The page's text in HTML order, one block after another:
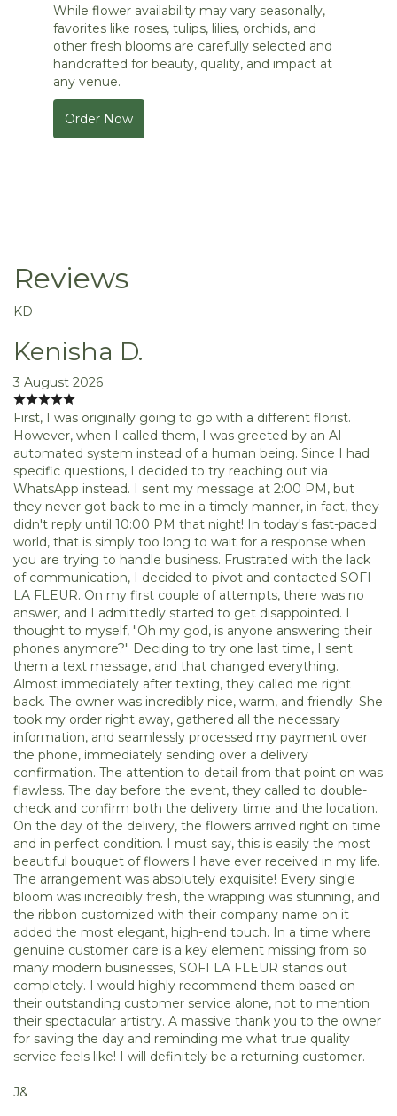
While flower availability may vary seasonally,
favorites like roses, tulips, lilies, orchids, and
other fresh blooms are carefully selected and
handcrafted for beauty, quality, and impact at
any venue.
Order Now
Reviews
KD
Kenisha D.
3 August 2026
First, I was originally going to go with a different florist.
However, when I called them, I was greeted by an AI
automated system instead of a human being. Since I had
specific questions, I decided to try reaching out via
WhatsApp instead. I sent my message at 2:00 PM, but
they never got back to me in a timely manner, in fact, they
didn't reply until 10:00 PM that night! In today's fast-paced
world, that is simply too long to wait for a response when
you are trying to handle business. Frustrated with the lack
of communication, I decided to pivot and contacted SOFI
LA FLEUR. On my first couple of attempts, there was no
answer, and I admittedly started to get disappointed. I
thought to myself, "Oh my god, is anyone answering their
phones anymore?" Deciding to try one last time, I sent
them a text message, and that changed everything.
Almost immediately after texting, they called me right
back. The owner was incredibly nice, warm, and friendly. She
took my order right away, gathered all the necessary
information, and seamlessly processed my payment over
the phone, immediately sending over a delivery
confirmation. The attention to detail from that point on was
flawless. The day before the event, they called to double-
check and confirm both the delivery time and the location.
On the day of the delivery, the flowers arrived right on time
and in perfect condition. I must say, this is easily the most
beautiful bouquet of flowers I have ever received in my life.
The arrangement was absolutely exquisite! Every single
bloom was incredibly fresh, the wrapping was stunning, and
the ribbon customized with their company name on it
added the most elegant, high-end touch. In a time where
genuine customer care is a key element missing from so
many modern businesses, SOFI LA FLEUR stands out
completely. I would highly recommend them based on
their outstanding customer service alone, not to mention
their spectacular artistry. A massive thank you to the owner
for saving the day and reminding me what true quality
service feels like! I will definitely be a returning customer.
J&